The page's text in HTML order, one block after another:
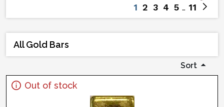
1 2 3 4 5 11
All Gold Bars
Sort
Out of stock